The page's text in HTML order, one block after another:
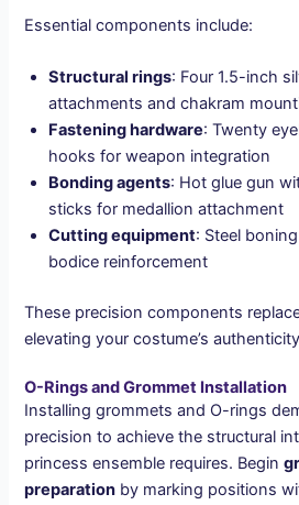
Essential components include:
Structural rings: Four 1.5-inch
attachments and chakram
Fastening hardware: Twenty
hooks for weapon integration
Bonding agents: Hot glue gun
sticks for medallion attachment
Cutting equipment: Steel
bodice reinforcement
These precision components
elevating your costume’s
O-Rings and Grommet Installation
Installing grommets and O-rings
precision to achieve the structural
princess ensemble requires. Begin
preparation by marking positions